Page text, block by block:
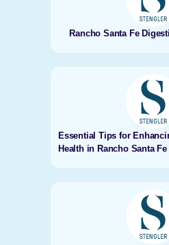
Rancho Santa Fe
Essential Tips for
Health in Rancho Santa Fe